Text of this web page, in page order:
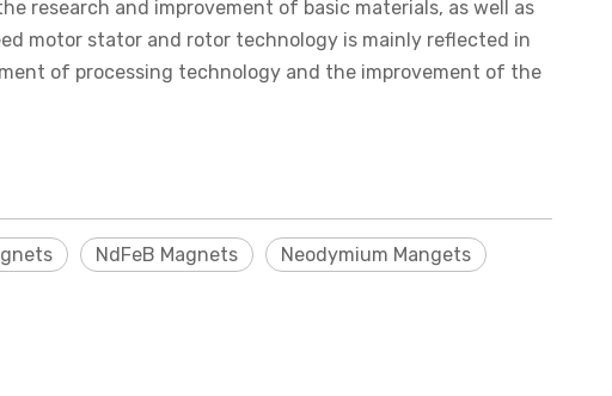
research and improvement of basic materials, as well as
motor stator and rotor technology is mainly reflected in
of processing technology and the improvement of the
NdFeB Magnets Neodymium Mangets